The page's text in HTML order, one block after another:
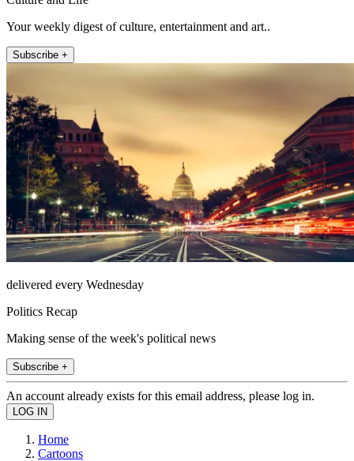
Your weekly digest of culture, entertainment and art..
Subscribe +
delivered every Wednesday
Politics Recap
Making sense of the week's political news
Subscribe +
An account already exists for this email address, please log in.
Home
Cartoons